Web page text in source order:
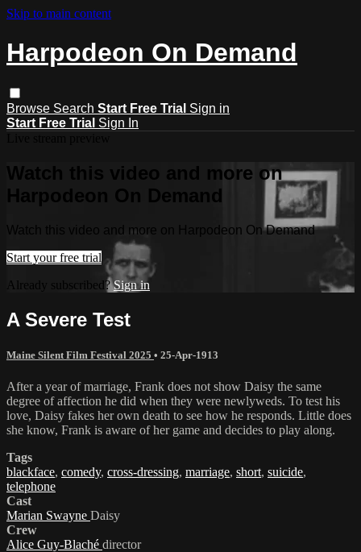
Skip to main content
Harpodeon On Demand
Browse Search Start Free Trial Sign in
Start Free Trial Sign In
Watch this video and more on
Harpodeon On Demand
Watch this video and more on Harpodeon On Demand
Start your free trial
Already subscribed?Sign in
A Severe Test
Maine Silent Film Festival 2025 • 25-Apr-1913
After a year of marriage, Frank does not show Daisy the same
degree of affection he did when they were newlyweds. To test his
love, Daisy fakes her own death to see how he responds. Little does
she know, Frank is aware of her game and decides to play along.
Tags
blackface, comedy, cross-dressing, marriage, short, suicide,
telephone
Cast
Marian Swayne Daisy
Crew
Alice Guy-Blaché director